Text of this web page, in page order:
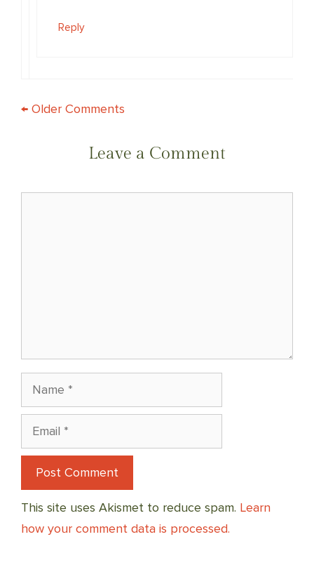
Reply
COMMENT
NAVIGATION
← Older Comments
Leave a Comment
Name
Email
This site uses Akismet to reduce spam. Learn
how your comment data is processed.